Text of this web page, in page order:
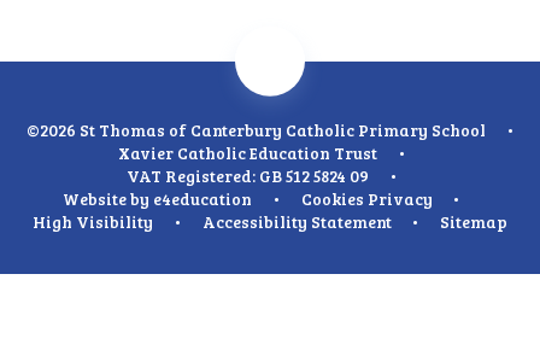
©2026 St Thomas of Canterbury Catholic Primary School
•
Xavier Catholic Education Trust
•
VAT Registered: GB 512 5824 09
•
Website by e4education • Cookies Privacy
•
High Visibility
• Accessibility Statement • Sitemap